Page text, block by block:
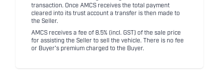
transaction. Once AMCS receives the total payment
cleared into its trust account a transfer is then made to
the Seller.
AMCS receives a fee of 8.5% (incl. GST) of the sale price
for assisting the Seller to sell the vehicle. There is no fee
or Buyer's premium charged to the Buyer.